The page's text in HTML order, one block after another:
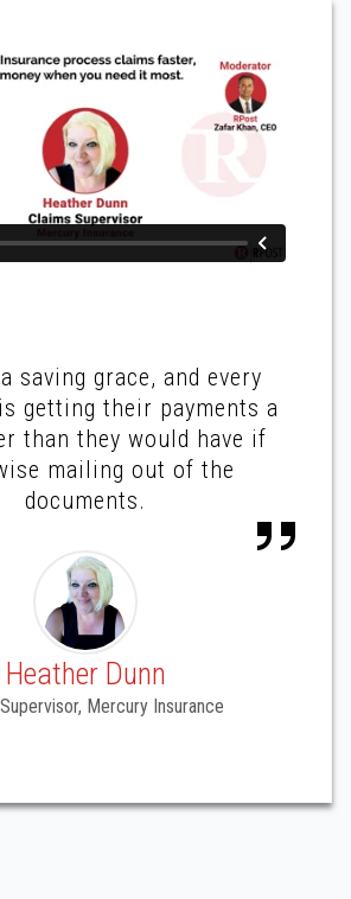
saving grace, and every
getting their payments a
than they would have if
mailing out of the
documents.
Heather Dunn
Mercury Insurance